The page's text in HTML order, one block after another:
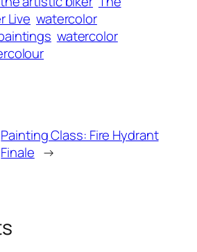
Live watercolor
watercolor
Painting Class: Fire Hydrant
Finale →